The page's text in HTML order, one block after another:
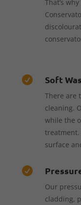
That’s
 Soft
There are
cleaning.
while the
treatment.
surface

Our
cladding,